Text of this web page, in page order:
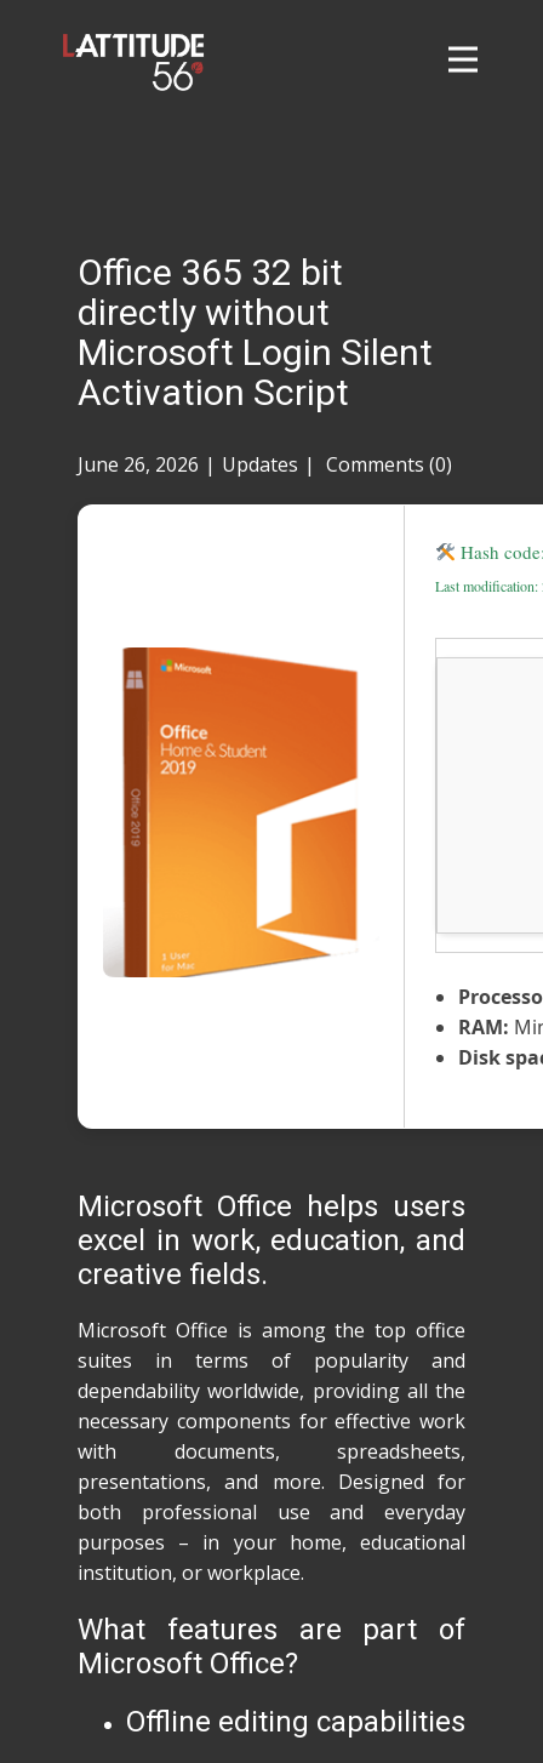
Contact
Taylor Tigers
Office 365 32 bit
directly without
Microsoft Login Silent
Activation Script
June 26, 2026 Updates Comments (0)
Hash
Last modification:
RAM:
Disk
Microsoft Office helps users
excel in work, education, and
creative fields.
Microsoft Office is among the top office
suites in terms of popularity and
dependability worldwide, providing all the
necessary components for effective work
with documents, spreadsheets,
presentations, and more. Designed for
both professional use and everyday
purposes – in your home, educational
institution, or workplace.
What features are part of
Microsoft Office?
Offline editing capabilities